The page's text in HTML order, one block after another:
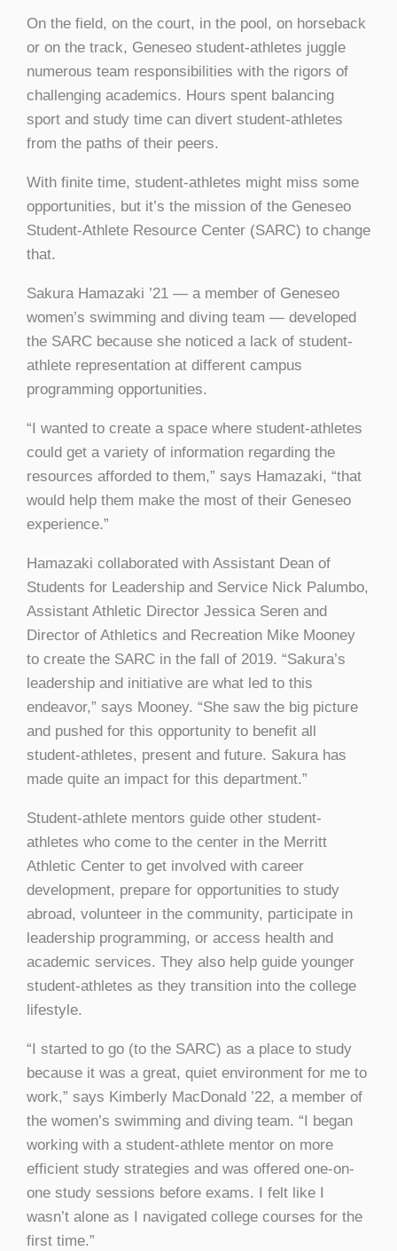
On the field, on the court, in the pool, on horseback
or on the track, Geneseo student-athletes juggle
numerous team responsibilities with the rigors of
challenging academics. Hours spent balancing
sport and study time can divert student-athletes
from the paths of their peers.
With finite time, student-athletes might miss some
opportunities, but it’s the mission of the Geneseo
Student-Athlete Resource Center (SARC) to change
that.
Sakura Hamazaki ’21 — a member of Geneseo
women’s swimming and diving team — developed
the SARC because she noticed a lack of student-
athlete representation at different campus
programming opportunities.
“I wanted to create a space where student-athletes
could get a variety of information regarding the
resources afforded to them,” says Hamazaki, “that
would help them make the most of their Geneseo
experience.”
Hamazaki collaborated with Assistant Dean of
Students for Leadership and Service Nick Palumbo,
Assistant Athletic Director Jessica Seren and
Director of Athletics and Recreation Mike Mooney
to create the SARC in the fall of 2019. “Sakura’s
leadership and initiative are what led to this
endeavor,” says Mooney. “She saw the big picture
and pushed for this opportunity to benefit all
student-athletes, present and future. Sakura has
made quite an impact for this department.”
Student-athlete mentors guide other student-
athletes who come to the center in the Merritt
Athletic Center to get involved with career
development, prepare for opportunities to study
abroad, volunteer in the community, participate in
leadership programming, or access health and
academic services. They also help guide younger
student-athletes as they transition into the college
lifestyle.
“I started to go (to the SARC) as a place to study
because it was a great, quiet environment for me to
work,” says Kimberly MacDonald ’22, a member of
the women’s swimming and diving team. “I began
working with a student-athlete mentor on more
efficient study strategies and was offered one-on-
one study sessions before exams. I felt like I
wasn’t alone as I navigated college courses for the
first time.”